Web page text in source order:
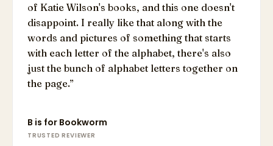
of Katie Wilson's books, and this one doesn't
disappoint. I really like that along with the
words and pictures of something that starts
with each letter of the alphabet, there's also
just the bunch of alphabet letters together on
the page.”
B is for Bookworm
TRUSTED REVIEWER